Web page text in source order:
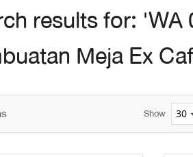
results for:
Meja Ex
Show